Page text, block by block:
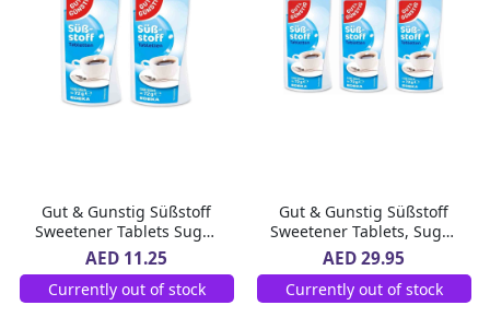
Gut & Gunstig Süßstoff
Sweetener Tablets Sugar
Substitute, 1200 Tablets
Dispenser 2 x 72 g
AED 11.25
Currently out of stock
Gut & Gunstig Süßstoff
Sweetener Tablets, Sugar
Substitute, Tablet Form,
Unflavoured, 1200 Tablets
per Dispenser 3 x 72 g3
AED 29.95
Currently out of stock